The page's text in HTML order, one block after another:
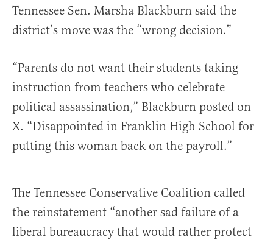
Tennessee Sen. Marsha Blackburn said the
district’s move was the “wrong decision.”
“Parents do not want their students taking
instruction from teachers who celebrate
political assassination,” Blackburn posted on
X. “Disappointed in Franklin High School for
putting this woman back on the payroll.”
The Tennessee Conservative Coalition called
the reinstatement “another sad failure of a
liberal bureaucracy that would rather protect